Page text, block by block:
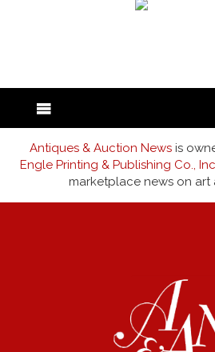
Antiques & Auction Newsis
Engle Printing & Publishing Co.,
marketplace news on art